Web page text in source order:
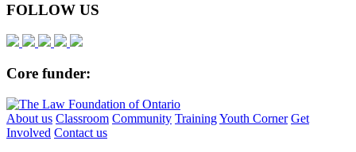
FOLLOW US
Core funder:
About us Classroom Community TrainingYouth Corner Get
Involved Contact us